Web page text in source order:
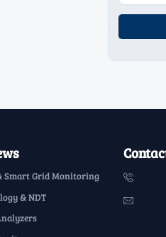
Smart Grid Monitoring
& NDT

